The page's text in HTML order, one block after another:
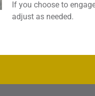
If you choose to
adjust as needed.